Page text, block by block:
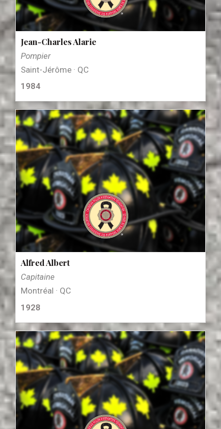
Jean-Charles Alarie
Pompier
Saint-Jérôme · QC
1984
Alfred Albert
Capitaine
Montréal · QC
1928